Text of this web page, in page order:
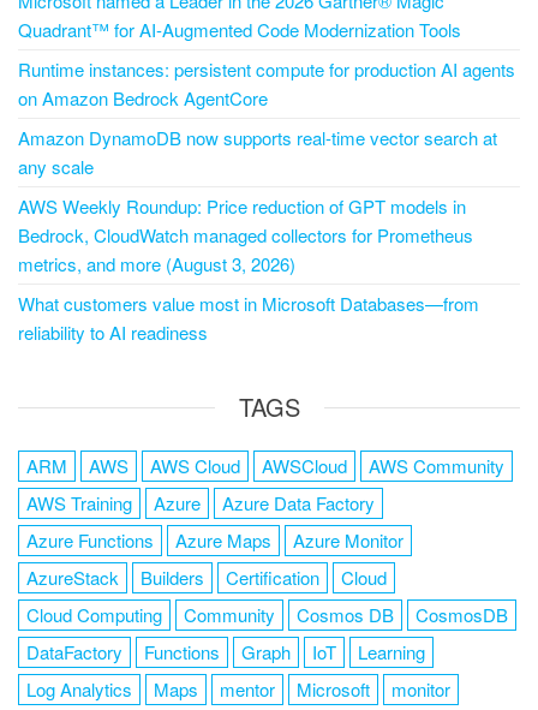
Quadrant™ for AI-Augmented Code Modernization Tools
Runtime instances: persistent compute for production AI agents
on Amazon Bedrock AgentCore
Amazon DynamoDB now supports real-time vector search at
any scale
AWS Weekly Roundup: Price reduction of GPT models in
Bedrock, CloudWatch managed collectors for Prometheus
metrics, and more (August 3, 2026)
What customers value most in Microsoft Databases—from
reliability to AI readiness
TAGS
ARM AWS AWS Cloud AWSCloud
AWS Community
AWS Training
Azure
Azure Data Factory
Azure Functions
Azure Maps
Azure Monitor
AzureStack
Builders Certification
Cloud
Cloud Computing
Community Cosmos DB
CosmosDB
DataFactory
Functions Graph IoT
Learning
Log Analytics
Maps mentor Microsoft monitor